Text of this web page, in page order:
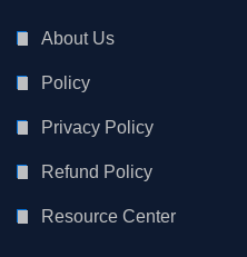
About Us
Policy
Privacy Policy
Refund Policy
Resource Center